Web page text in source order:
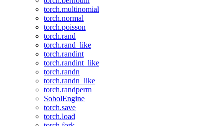
torch.multinomial
torch.normal
torch.poisson
torch.rand
torch.rand_like
torch.randint
torch.randint_like
torch.randn
torch.randn_like
torch.randperm
SobolEngine
torch.save
torch.load